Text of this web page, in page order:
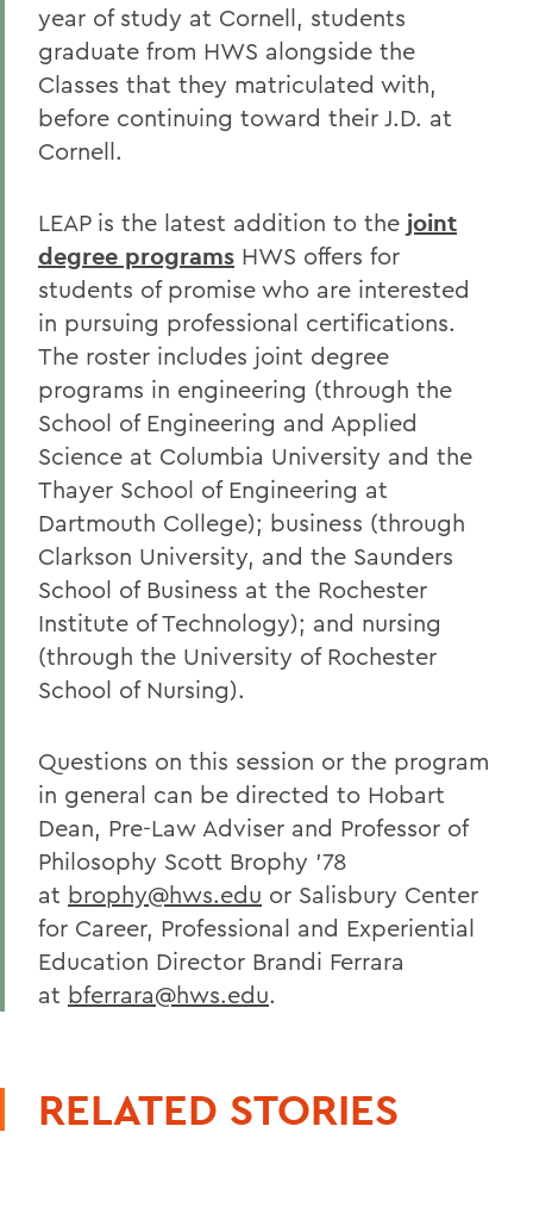
year of study at Cornell, students
graduate from HWS alongside the
Classes that they matriculated with,
before continuing toward their J.D. at
Cornell.
LEAP is the latest addition to the joint
degree programs HWS offers for
students of promise who are interested
in pursuing professional certifications.
The roster includes joint degree
programs in engineering (through the
School of Engineering and Applied
Science at Columbia University and the
Thayer School of Engineering at
Dartmouth College); business (through
Clarkson University, and the Saunders
School of Business at the Rochester
Institute of Technology); and nursing
(through the University of Rochester
School of Nursing).
Questions on this session or the program
in general can be directed to Hobart
Dean, Pre-Law Adviser and Professor of
Philosophy Scott Brophy ’78
at brophy@hws.edu or Salisbury Center
for Career, Professional and Experiential
Education Director Brandi Ferrara
at bferrara@hws.edu.
RELATED STORIES